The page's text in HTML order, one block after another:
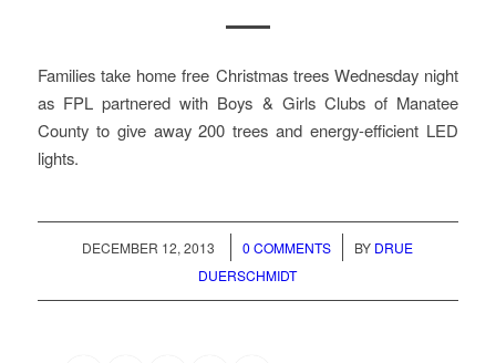
Families take home free Christmas trees Wednesday night
as FPL partnered with Boys & Girls Clubs of Manatee
County to give away 200 trees and energy-efficient LED
lights.
DECEMBER 12, 2013
/ 0 COMMENTS
/ BY DRUE
DUERSCHMIDT